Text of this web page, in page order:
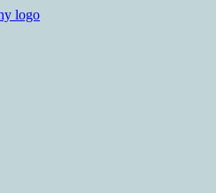
Photography